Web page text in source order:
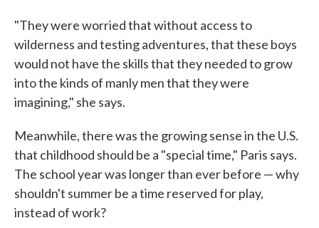
"They were worried that without access to
wilderness and testing adventures, that these boys
would not have the skills that they needed to grow
into the kinds of manly men that they were
imagining," she says.
Meanwhile, there was the growing sense in the U.S.
that childhood should be a "special time," Paris says.
The school year was longer than ever before — why
shouldn't summer be a time reserved for play,
instead of work?